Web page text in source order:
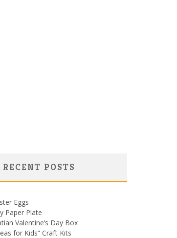
RECENT POSTS
Eggs
Paper Plate
Valentine’s Day Box
for Kids” Craft Kits